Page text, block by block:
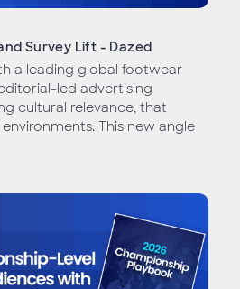
Survey Lift - Dazed
a leading global footwear
led advertising
cultural relevance, that
This new angle